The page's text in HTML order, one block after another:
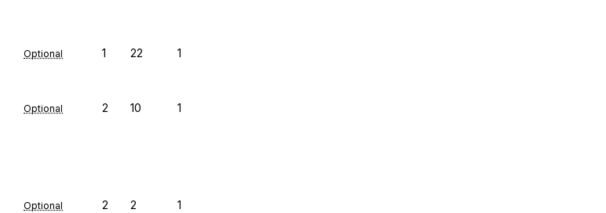
Optional 1 22 1
Optional 2 10 1
Optional 2 2 1